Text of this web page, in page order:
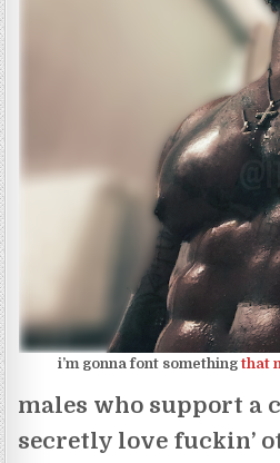
i’m gonna font somethingthat
males who support a
secretly love fuckin’